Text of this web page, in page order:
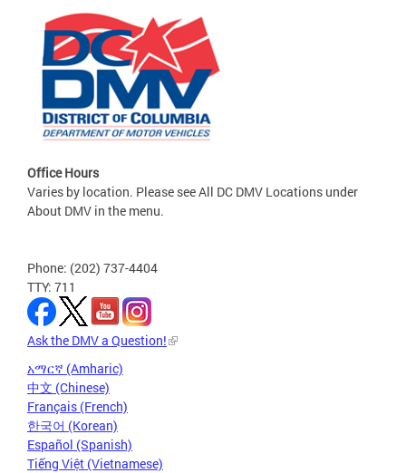
Office Hours
Varies by location. Please see All DC DMV Locations under
About DMV in the menu.
Phone: (202) 737-4404
TTY: 711
Ask the DMV a Question!
አማርኛ (Amharic)
中文 (Chinese)
Français (French)
한국어 (Korean)
Español (Spanish)
Tiếng Việt (Vietnamese)